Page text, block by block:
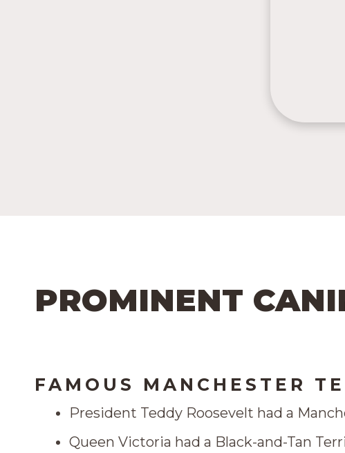
PROMINENT
FAMOUS MANCHESTER
President Teddy Roosevelt had a
Queen Victoria had a Black-and-Tan